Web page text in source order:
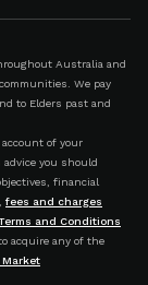
Australia and
We pay
to Elders past and
of your
you should
financial
fees and charges
and Conditions
acquire any of the
Market